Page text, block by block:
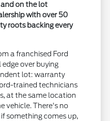
on the lot
with over 50
roots backing every
a franchised Ford
over buying
lot: warranty
trained technicians
at the same location
vehicle. There's no
something comes up,